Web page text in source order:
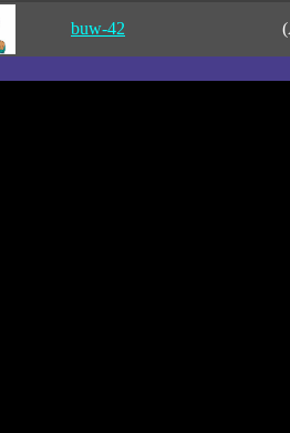
buw-42